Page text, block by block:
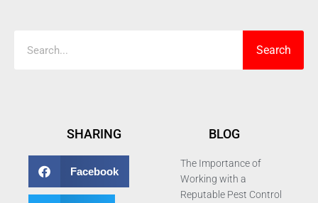
Search
SHARING
Facebook
BLOG
The Importance of
Working with a
Reputable Pest Control